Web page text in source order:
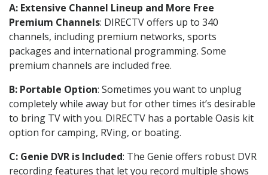
A: Extensive Channel Lineup and More Free
Premium Channels: DIRECTV offers up to 340
channels, including premium networks, sports
packages and international programming. Some
premium channels are included free.
B: Portable Option: Sometimes you want to unplug
completely while away but for other times it’s desirable
to bring TV with you. DIRECTV has a portable Oasis kit
option for camping, RVing, or boating.
C: Genie DVR is Included: The Genie offers robust DVR
recording features that let you record multiple shows